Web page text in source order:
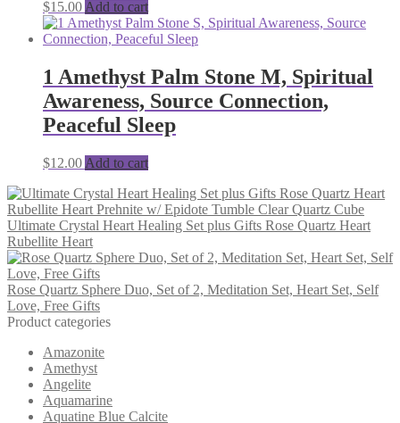
$15.00 Add to cart
1 Amethyst Palm Stone M, Spiritual
Awareness, Source Connection,
Peaceful Sleep
$12.00 Add to cart
Ultimate Crystal Heart Healing Set plus Gifts Rose Quartz Heart
Rubellite Heart
Rose Quartz Sphere Duo, Set of 2, Meditation Set, Heart Set, Self
Love, Free Gifts
Product categories
Amazonite
Amethyst
Angelite
Aquamarine
Aquatine Blue Calcite